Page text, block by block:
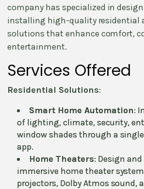
company has specialized in
installing high-quality residential
solutions that enhance comfort,
entertainment.
Services Offered
Residential Solutions:
Smart Home Automation:
of lighting, climate, security,
window shades through a
app.
Home Theaters: Design
immersive home theater
projectors, Dolby Atmos sound,